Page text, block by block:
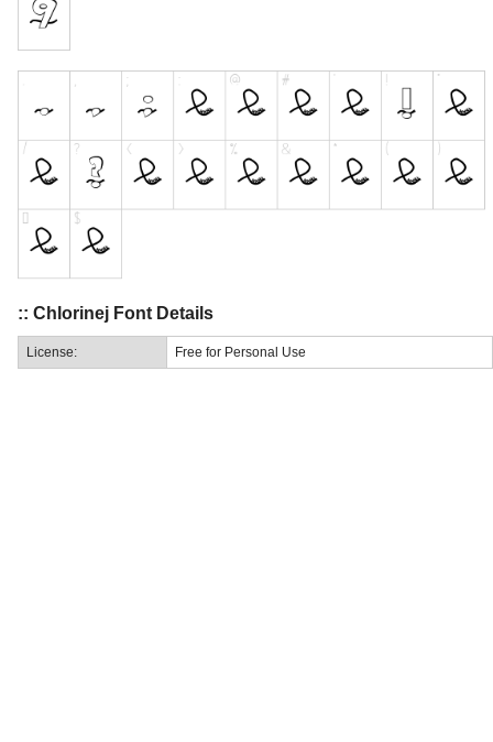
:: Chlorinej Font Details
License: Free for Personal Use